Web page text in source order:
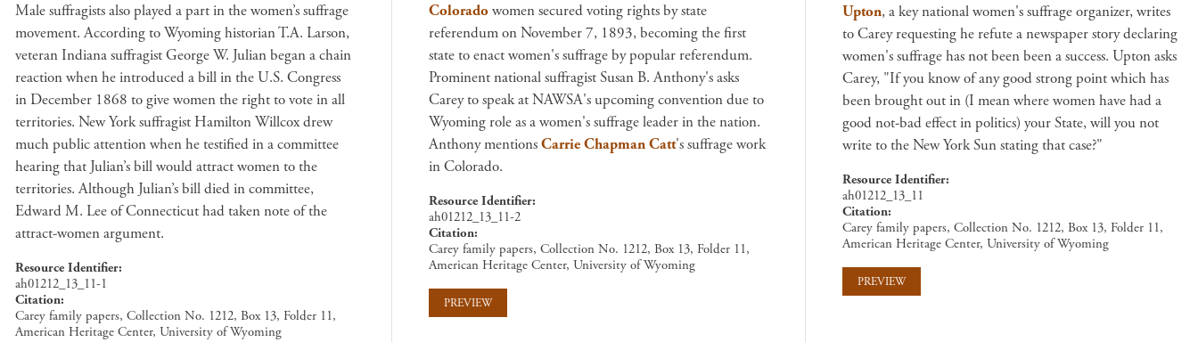
Male suffragists also played a part in the women’s suffrage
movement. According to Wyoming historian T.A. Larson,
veteran Indiana suffragist George W. Julian began a chain
reaction when he introduced a bill in the U.S. Congress
in December 1868 to give women the right to vote in all
territories. New York suffragist Hamilton Willcox drew
much public attention when he testified in a committee
hearing that Julian’s bill would attract women to the
territories. Although Julian’s bill died in committee,
Edward M. Lee of Connecticut had taken note of the
attract-women argument.
Resource Identifier
ah01212_13_11-1
Citation
Carey family papers, Collection No. 1212, Box 13, Folder 11,
American Heritage Center, University of Wyoming
Coloradowomen secured voting rights by state
referendum on November 7, 1893, becoming the first
state to enact women's suffrage by popular referendum.
Prominent national suffragist Susan B. Anthony's asks
Carey to speak at NAWSA's upcoming convention due to
Wyoming role as a women's suffrage leader in the nation.
Anthony mentionsCarrie Chapman Catt's suffrage work
in Colorado.
Resource Identifier
ah01212_13_11-2
Citation
Carey family papers, Collection No. 1212, Box 13, Folder 11,
American Heritage Center, University of Wyoming
PREVIEW
Upton, a key national women's suffrage organizer, writes
to Carey requesting he refute a newspaper story declaring
women's suffrage has not been been a success. Upton asks
Carey, "If you know of any good strong point which has
been brought out in (I mean where women have had a
good not-bad effect in politics) your State, will you not
write to the New York Sun stating that case?"
Resource Identifier
ah01212_13_11
Citation
Carey family papers, Collection No. 1212, Box 13, Folder 11,
American Heritage Center, University of Wyoming
PREVIEW